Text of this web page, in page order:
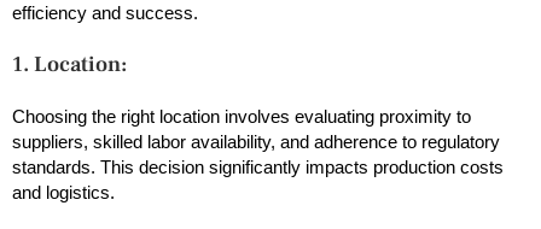
efficiency and success.
1. Location:
Choosing the right location involves evaluating proximity to
suppliers, skilled labor availability, and adherence to regulatory
standards. This decision significantly impacts production costs
and logistics.